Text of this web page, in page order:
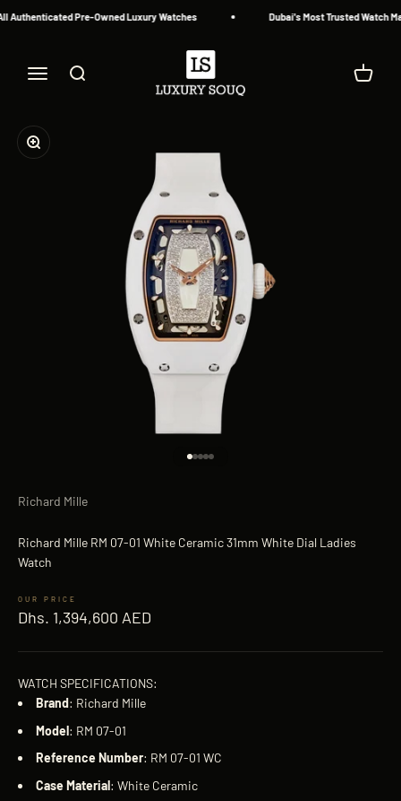
Authenticated Pre-Owned Luxury Watches Dubai's Most Trusted Watch
Menu Search
Luxury Souq
Cart
Zoom
Richard Mille
Richard Mille RM 07-01 White Ceramic 31mm White Dial Ladies
Watch
Sale price
Dhs. 1,394,600 AED
WATCH SPECIFICATIONS:
Brand: Richard Mille
Model: RM 07-01
Reference Number: RM 07-01 WC
Case Material: White Ceramic